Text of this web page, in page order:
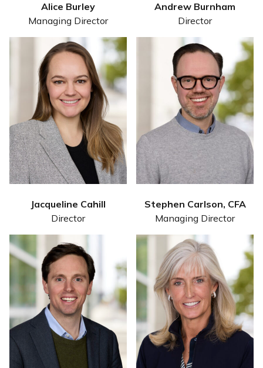
Alice Burley
Managing Director
Andrew Burnham
Director
Jacqueline Cahill
Director
Stephen Carlson, CFA
Managing Director